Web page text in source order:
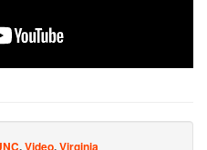
,Video,Virginia